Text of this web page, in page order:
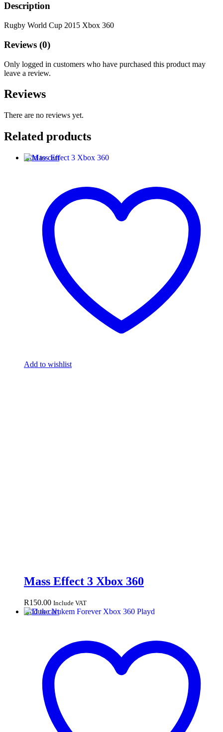
Description
Rugby World Cup 2015 Xbox 360
Reviews (0)
Only logged in customers who have purchased this product may
leave a review.
Reviews
There are no reviews yet.
Related products
Add to cart
Add to wishlist
Mass Effect 3 Xbox 360
R150.00 Include VAT
Add to cart